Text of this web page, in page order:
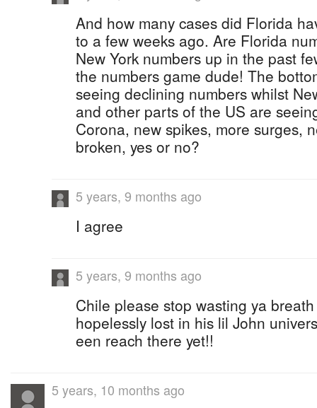
And how many cases did Florida
to a few weeks ago. Are Florida
New York numbers up in the past
the numbers game dude! The
seeing declining numbers whilst
and other parts of the US are
Corona, new spikes, more surges,
broken, yes or no?
5 years, 9 months ago
I agree
5 years, 9 months ago
Chile please stop wasting ya
hopelessly lost in his lil John
een reach there yet!!
5 years, 10 months ago